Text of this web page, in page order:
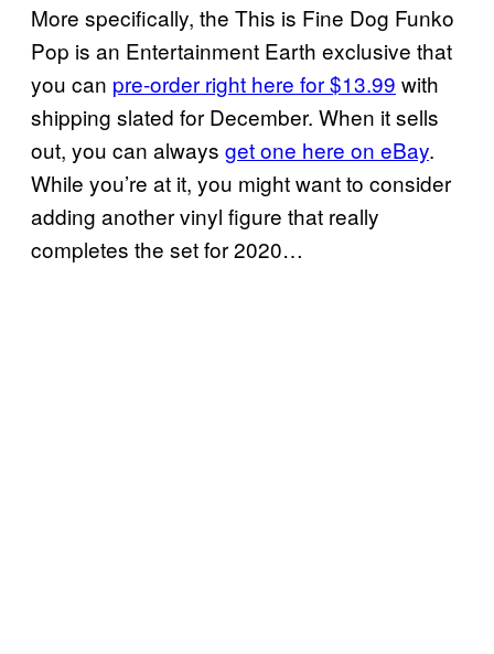
More specifically, the This is Fine Dog Funko
Pop is an Entertainment Earth exclusive that
you can pre-order right here for $13.99 with
shipping slated for December. When it sells
out, you can always get one here on eBay.
While you’re at it, you might want to consider
adding another vinyl figure that really
completes the set for 2020…